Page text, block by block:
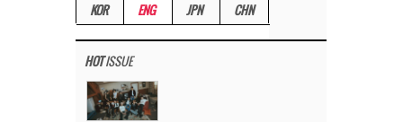
KOR ENG JPN CHN
HOTISSUE